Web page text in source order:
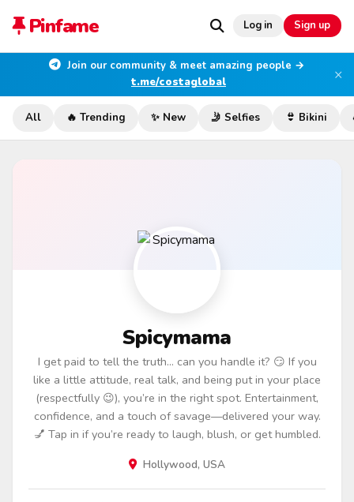
Pinfame Log in Sign up
Join our community & meet amazing people →
t.me/costaglobal
×
All 🔥 Trending ✨ New 🤳 Selfies 👙 Bikini
Spicymama
I get paid to tell the truth… can you handle it? 😏 If you
like a little attitude, real talk, and being put in your place
(respectfully 😉), you’re in the right spot. Entertainment,
confidence, and a touch of savage—delivered your way.
💅 Tap in if you’re ready to laugh, blush, or get humbled.
Hollywood, USA